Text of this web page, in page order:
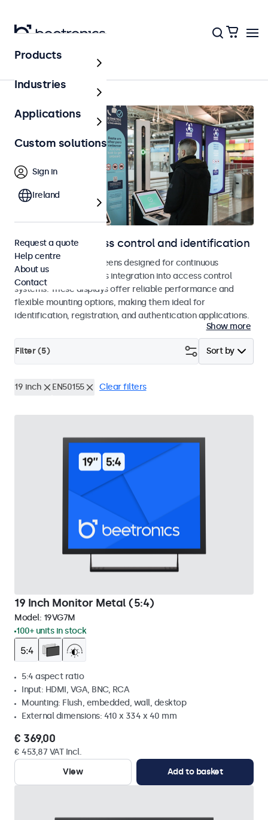
Access control
Displays for access control and identification
Monitors and touchscreens designed for continuous
operation and seamless integration into access control
systems. These displays offer reliable performance and
flexible mounting options, making them ideal for
identification, registration, and authentication applications.
Show more
Sort by
Filter (5)
19 inch EN50155 Clear filters
19 Inch Monitor Metal (5:4)
Model: 19VG7M
100+ units in stock
5:4 aspect ratio
Input: HDMI, VGA, BNC, RCA
Mounting: Flush, embedded, wall, desktop
External dimensions: 410 x 334 x 40 mm
€ 369,00
€ 453,87 VAT Incl.
View
Add to basket
Products
Industries
Applications
Custom solutions
Sign in
Ireland
Request a quote
Help centre
About us
Contact